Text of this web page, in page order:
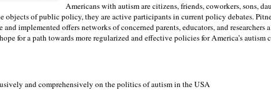
Americans with autism are citizens, friends, coworkers, sons,
objects of public policy, they are active participants in current policy debates.
implemented offers networks of concerned parents, educators, and researchers
for a path towards more regularized and effective policies for America’s autism
and comprehensively on the politics of autism in the USA